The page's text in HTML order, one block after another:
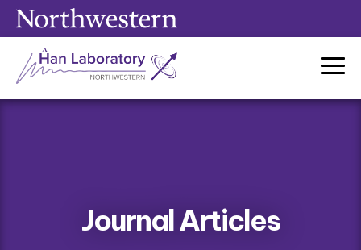
Skip
content
Journal Articles